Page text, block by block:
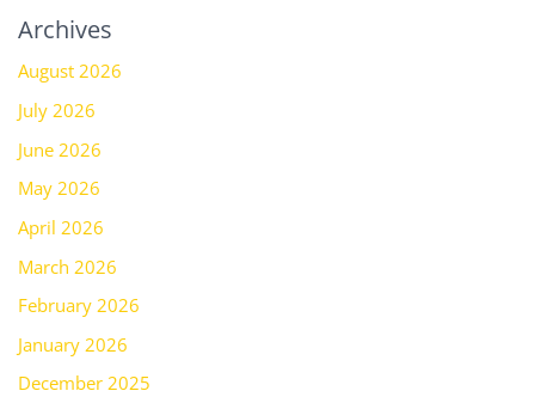
Archives
August 2026
July 2026
June 2026
May 2026
April 2026
March 2026
February 2026
January 2026
December 2025